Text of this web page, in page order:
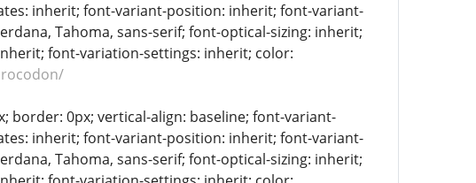
inherit; font-variant-position: inherit; font-variant-
Tahoma, sans-serif; font-optical-sizing: inherit;
font-variation-settings: inherit; color:
border: 0px; vertical-align: baseline; font-variant-
inherit; font-variant-position: inherit; font-variant-
Tahoma, sans-serif; font-optical-sizing: inherit;